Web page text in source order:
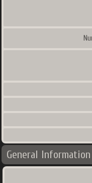
General Information